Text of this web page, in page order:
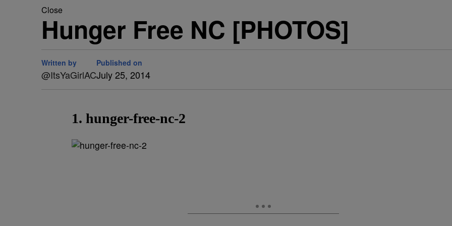
Close
Hunger Free NC [PHOTOS]
Written by
@ItsYaGirlAC
Published on
July 25, 2014
1. hunger-free-nc-2